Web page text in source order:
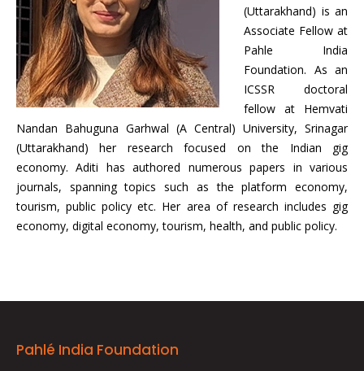
(Uttarakhand) is an
Associate Fellow at
Pahle India
Foundation. As an
ICSSR doctoral
fellow at Hemvati
Nandan Bahuguna Garhwal (A Central) University, Srinagar
(Uttarakhand) her research focused on the Indian gig
economy. Aditi has authored numerous papers in various
journals, spanning topics such as the platform economy,
tourism, public policy etc. Her area of research includes gig
economy, digital economy, tourism, health, and public policy.
Pahlé India Foundation